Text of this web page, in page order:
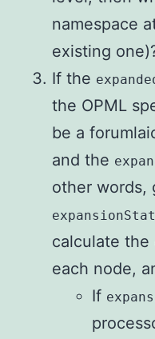
namespace
existing
If the
the OPML
be a
and the
other words,
calculate the
each node,
If